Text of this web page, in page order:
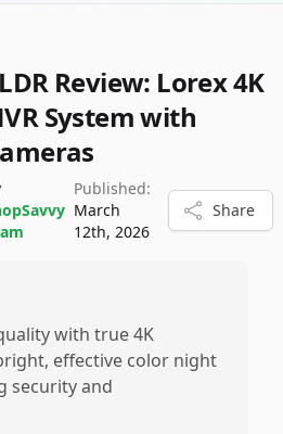
Review: Lorex 4K
System with
Published:
March
12th, 2026
Share
with true 4K
effective color night
security and